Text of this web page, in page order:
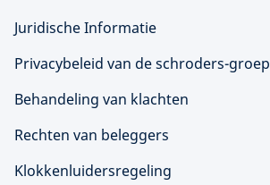
Juridische Informatie
Privacybeleid van de schroders-groep
Behandeling van klachten
Rechten van beleggers
Klokkenluidersregeling